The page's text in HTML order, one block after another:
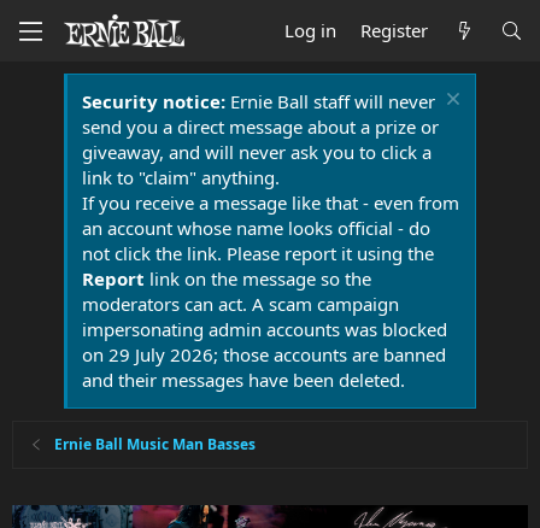
Log in Register
Security notice:Ernie Ball staff will never
send you a direct message about a prize or
giveaway, and will never ask you to click a
link to "claim" anything.
If you receive a message like that - even from
an account whose name looks official - do
not click the link. Please report it using the
Report link on the message so the
moderators can act. A scam campaign
impersonating admin accounts was blocked
on 29 July 2026; those accounts are banned
and their messages have been deleted.
Ernie Ball Music Man Basses